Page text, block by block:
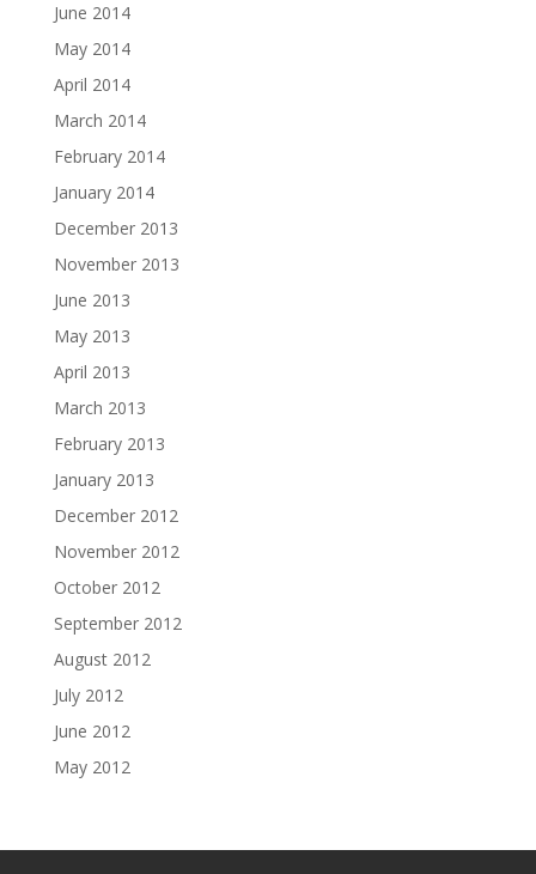
June 2014
May 2014
April 2014
March 2014
February 2014
January 2014
December 2013
November 2013
June 2013
May 2013
April 2013
March 2013
February 2013
January 2013
December 2012
November 2012
October 2012
September 2012
August 2012
July 2012
June 2012
May 2012